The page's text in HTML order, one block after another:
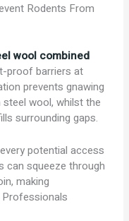
Rodents From
wool combined
proof barriers at
prevents gnawing
wool, whilst the
surrounding gaps.
potential access
can squeeze through
making